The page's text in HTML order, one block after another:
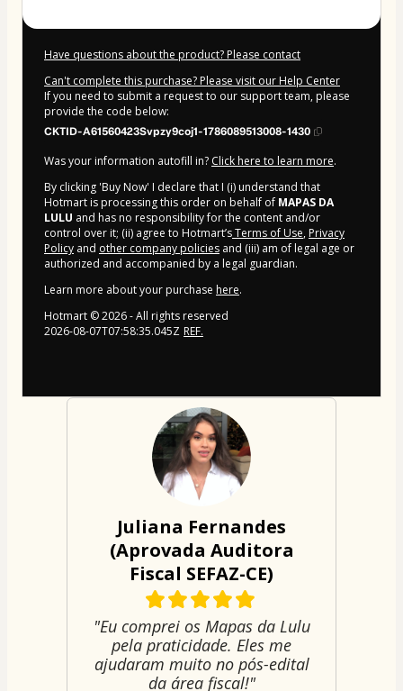
Have questions about the product? Please contact
Can't complete this purchase? Please visit our Help Center
If you need to submit a request to our support team, please
provide the code below:
CKTID-A61560423Svpzy9coj1-1786089513008-1430
Was your information autofill in? Click here to learn more.
By clicking 'Buy Now' I declare that I (i) understand that
Hotmart is processing this order on behalf of MAPAS DA
LULU and has no responsibility for the content and/or
control over it; (ii) agree to Hotmart’sTerms of Use, Privacy
Policy and other company policies and (iii) am of legal age or
authorized and accompanied by a legal guardian.
Learn more about your purchase here.
Hotmart ©2026- All rights reserved
2026-08-07T07:58:35.045Z REF.
Juliana Fernandes
(Aprovada Auditora
Fiscal SEFAZ-CE)
"Eu comprei os Mapas da Lulu
pela praticidade. Eles me
ajudaram muito no pós-edital
da área fiscal!"